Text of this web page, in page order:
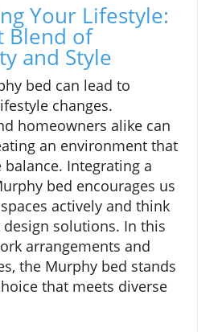
Your Lifestyle:
Blend of
and Style
bed can lead to
changes.
homeowners alike can
an environment that
Integrating a
bed encourages us
actively and think
solutions. In this
arrangements and
the Murphy bed stands
that meets diverse